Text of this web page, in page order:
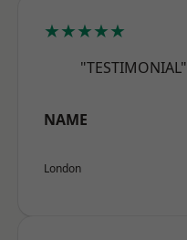
★★★★★
"TESTIMONIAL"
NAME
London